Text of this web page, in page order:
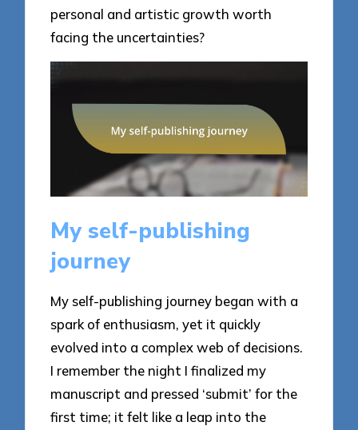
personal and artistic growth worth
facing the uncertainties?
My self-publishing
journey
My self-publishing journey began with a
spark of enthusiasm, yet it quickly
evolved into a complex web of decisions.
I remember the night I finalized my
manuscript and pressed ‘submit’ for the
first time; it felt like a leap into the